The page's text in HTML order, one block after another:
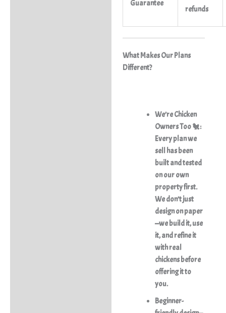
Guarantee
refunds
What Makes Our Plans
Different?
We’re Chicken
Owners Too 🐔:
Every plan we
sell has been
built and tested
on our own
property first.
We don’t just
design on paper
—we build it, use
it, and refine it
with real
chickens before
offering it to
you.
Beginner-